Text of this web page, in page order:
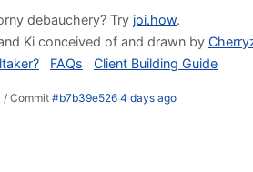
debauchery? Try joi.how.
Ki conceived of and drawn by
FAQs Client Building Guide
Commit#b7b39e526 4 days ago